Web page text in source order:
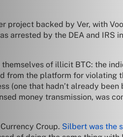
project backed by Ver, with
arrested by the DEA and
of illicit BTC: the
from the platform for
(one that hadn’t already
money transmission, was
Croup. Silbert was the